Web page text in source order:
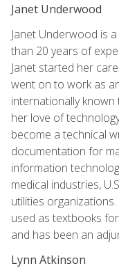
Janet Underwood
Janet Underwood is
than 20 years of
Janet started her
went on to work as
internationally
her love of
become a technical
documentation for
information
medical industries,
utilities
used as textbooks
and has been an
Lynn Atkinson